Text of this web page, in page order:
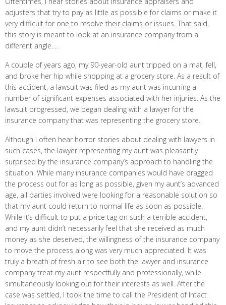
adjusters that try to pay as little as possible for claims or make it
very difficult for one to resolve their claims or issues. That said,
this story is meant to look at an insurance company from a
different angle….
A couple of years ago, my 90-year-old aunt tripped on a mat, fell,
and broke her hip while shopping at a grocery store. As a result of
this accident, a lawsuit was filed as my aunt was incurring a
number of significant expenses associated with her injuries. As the
lawsuit progressed, we began dealing with a lawyer for the
insurance company that was representing the grocery store.
Although I often hear horror stories about dealing with lawyers in
such cases, the lawyer representing my aunt was pleasantly
surprised by the insurance company’s approach to handling the
situation. While many insurance companies would have dragged
the process out for as long as possible, given my aunt’s advanced
age, all parties involved were looking for a reasonable solution so
that my aunt could return to normal life as soon as possible.
While it’s difficult to put a price tag on such a terrible accident,
and my aunt didn’t necessarily feel that she received as much
money as she deserved, the willingness of the insurance company
to move the process along was very much appreciated. It was
truly a breath of fresh air to see both the lawyer and insurance
company treat my aunt respectfully and professionally, while
simultaneously looking out for their interests as well. After the
case was settled, I took the time to call the President of Intact